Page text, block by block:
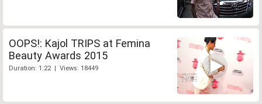
OOPS!: Kajol TRIPS at Femina
Beauty Awards 2015
Duration: 1:22 | Views: 18449